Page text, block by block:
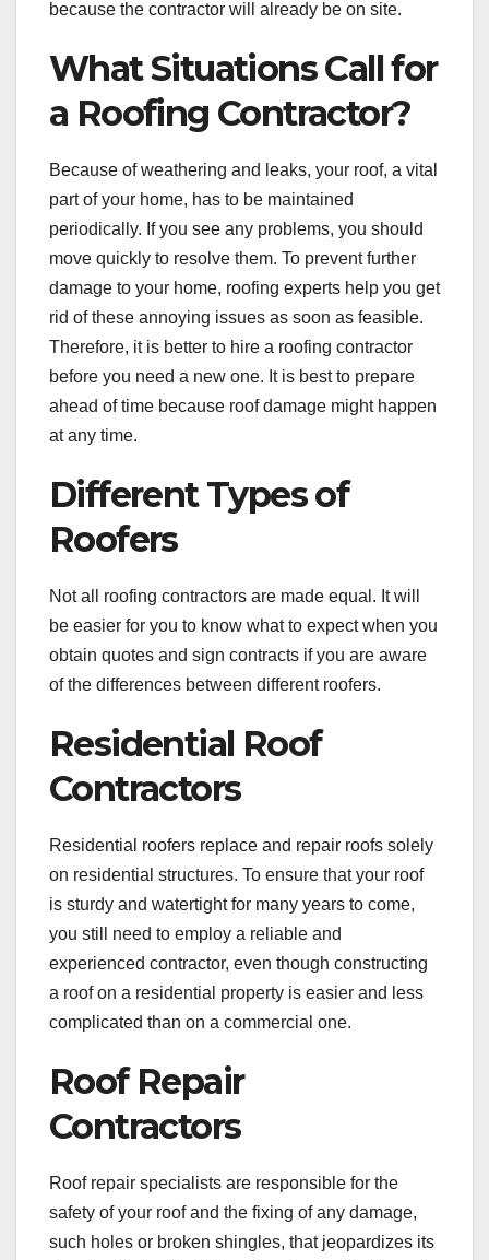
because the contractor will already be on site.
What Situations Call for
a Roofing Contractor?
Because of weathering and leaks, your roof, a vital
part of your home, has to be maintained
periodically. If you see any problems, you should
move quickly to resolve them. To prevent further
damage to your home, roofing experts help you get
rid of these annoying issues as soon as feasible.
Therefore, it is better to hire a roofing contractor
before you need a new one. It is best to prepare
ahead of time because roof damage might happen
at any time.
Different Types of
Roofers
Not all roofing contractors are made equal. It will
be easier for you to know what to expect when you
obtain quotes and sign contracts if you are aware
of the differences between different roofers.
Residential Roof
Contractors
Residential roofers replace and repair roofs solely
on residential structures. To ensure that your roof
is sturdy and watertight for many years to come,
you still need to employ a reliable and
experienced contractor, even though constructing
a roof on a residential property is easier and less
complicated than on a commercial one.
Roof Repair
Contractors
Roof repair specialists are responsible for the
safety of your roof and the fixing of any damage,
such holes or broken shingles, that jeopardizes its